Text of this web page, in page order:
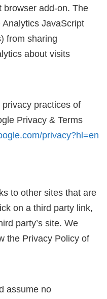
browser add-on. The
JavaScript
from sharing
about visits
practices of
Privacy & Terms
privacy?hl=en
to other sites that are
on a third party link,
party’s site. We
the Privacy Policy of
assume no